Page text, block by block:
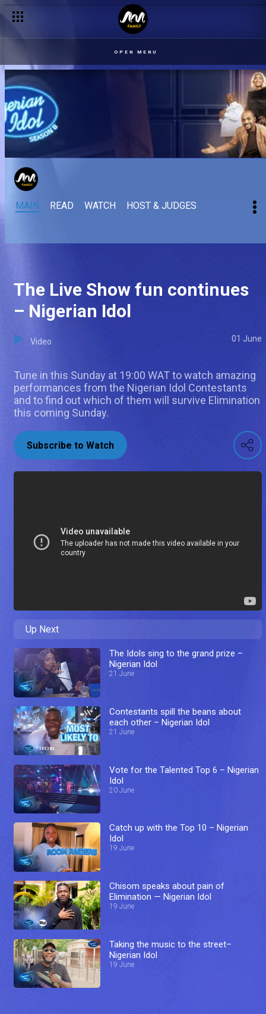
OPEN MENU
MAIN READ WATCH HOST & JUDGES
The Live Show fun continues
– Nigerian Idol
Video 01 June
Tune in this Sunday at 19:00 WAT to watch amazing
performances from the Nigerian Idol Contestants
and to find out which of them will survive Elimination
this coming Sunday.
Subscribe to Watch
Up Next
The Idols sing to the grand prize –
Nigerian Idol
21 June
Contestants spill the beans about
each other – Nigerian Idol
21 June
Vote for the Talented Top 6 – Nigerian
Idol
20 June
Catch up with the Top 10 – Nigerian
Idol
19 June
Chisom speaks about pain of
Elimination — Nigerian Idol
19 June
Taking the music to the street–
Nigerian Idol
19 June